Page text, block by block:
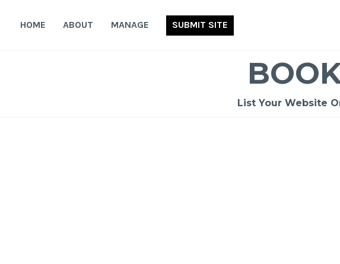
HOME ABOUT MANAGE SUBMIT SITE
List Your Website